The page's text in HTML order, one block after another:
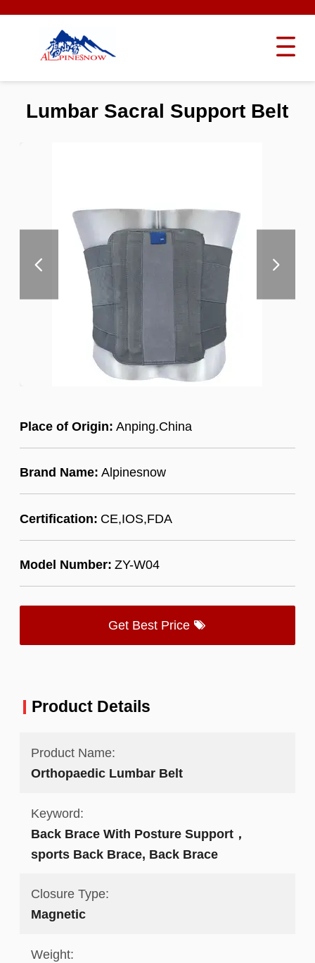
Place of Origin: Anping.China
Brand Name: Alpinesnow
Certification: CE,IOS,FDA
Model Number: ZY-W04
Get Best Price
Lumbar Sacral Support Belt
Product Details
Product Name:
Orthopaedic Lumbar Belt
Keyword:
Back Brace With Posture Support，
sports Back Brace, Back Brace
Closure Type:
Magnetic
Weight: